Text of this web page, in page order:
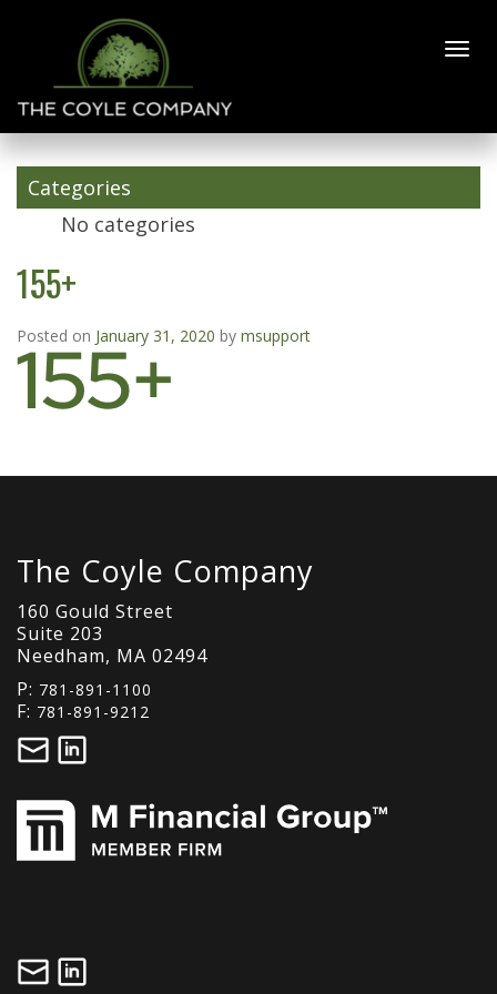
155+
Categories
No categories
155+
Posted on January 31, 2020 by msupport
The Coyle Company
160 Gould Street
Suite 203
Needham, MA 02494
P: 781-891-1100
F: 781-891-9212